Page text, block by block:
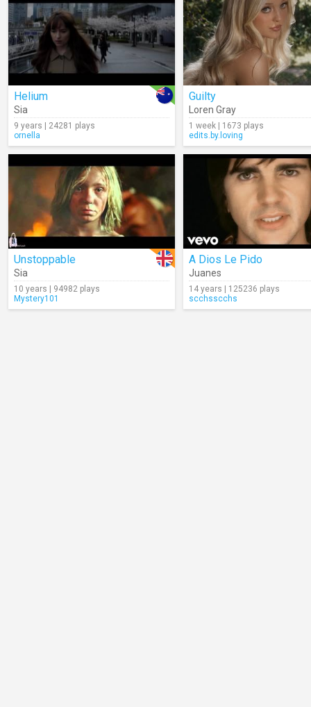
Helium
Sia
9 years | 24281 plays
ornella
Guilty
Loren Gray
1 week | 1673 plays
edits.by.loving
Unstoppable
Sia
10 years | 94982 plays
Mystery101
A Dios Le Pido
Juanes
14 years | 125236 plays
scchsscchs